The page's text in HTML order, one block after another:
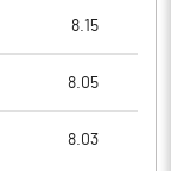
8.15
8.05
8.03